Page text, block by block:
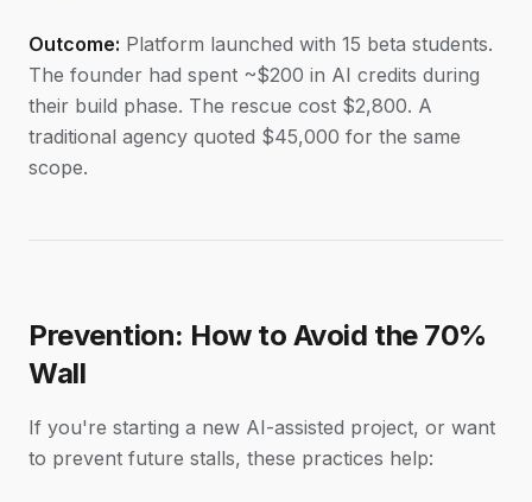
Outcome: Platform launched with 15 beta students.
The founder had spent ~$200 in AI credits during
their build phase. The rescue cost $2,800. A
traditional agency quoted $45,000 for the same
scope.
Prevention: How to Avoid the 70%
Wall
If you're starting a new AI-assisted project, or want
to prevent future stalls, these practices help: